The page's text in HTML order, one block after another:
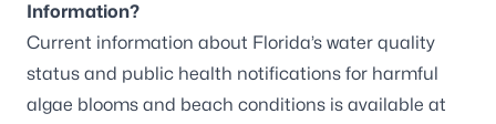
Information?
Current information about Florida’s water quality
status and public health notifications for harmful
algae blooms and beach conditions is available at